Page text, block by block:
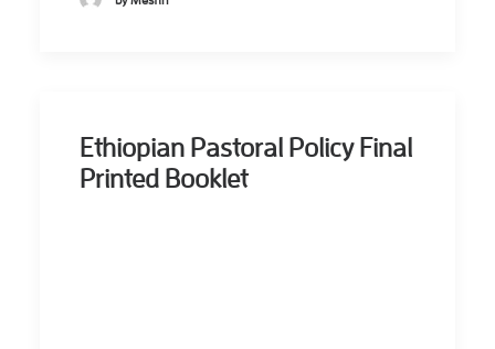
Ethiopian Pastoral Policy Final
Printed Booklet